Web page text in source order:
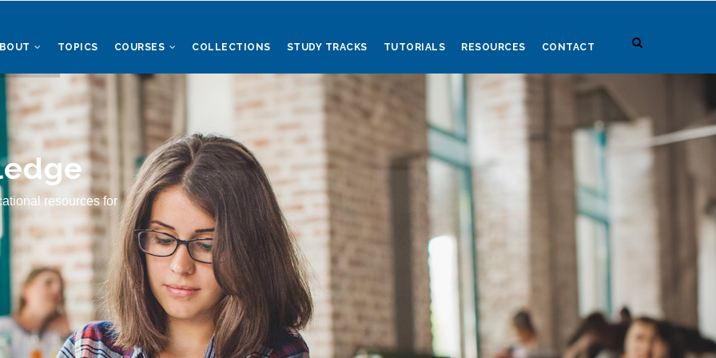
TOPICS COURSES COLLECTIONS STUDY TRACKS TUTORIALS RESOURCES CONTACT
resources for